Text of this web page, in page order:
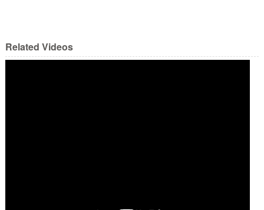
Related Videos